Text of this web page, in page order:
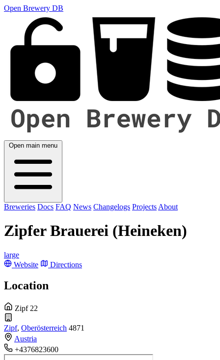
Open Brewery DB
Open main menu
Breweries Docs FAQ News Changelogs Projects About
Zipfer Brauerei (Heineken)
large
Website
Directions
Location
Zipf 22
Zipf, Oberösterreich 4871
Austria
+4376823600